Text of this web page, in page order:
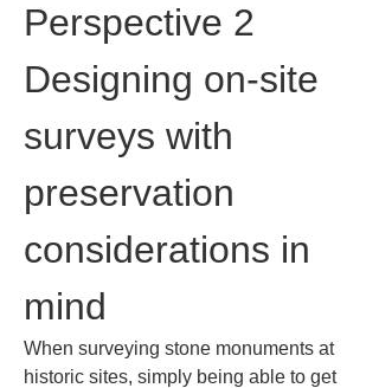
Perspective 2
Designing on-site
surveys with
preservation
considerations in
mind
When surveying stone monuments at
historic sites, simply being able to get